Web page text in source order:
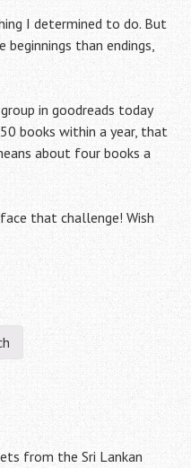
I determined to do. But
beginnings than endings,
group in goodreads today
books within a year, that
about four books a
that challenge! Wish
from the Sri Lankan